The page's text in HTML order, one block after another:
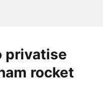
privatise
rocket